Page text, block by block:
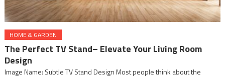
HOME & GARDEN
The Perfect TV Stand– Elevate Your Living Room
Design
Image Name: Subtle TV Stand Design Most people think about the